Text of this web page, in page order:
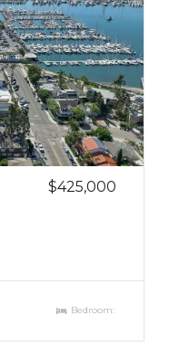
$425,000
Bedroom: